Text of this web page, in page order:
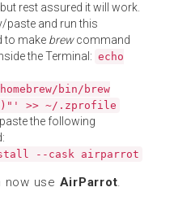
rest assured it will work.
paste and run this
to make brewcommand
the Terminal: echo
bin/brew
>> ~/.zprofile
the following
--cask airparrot
now use AirParrot.